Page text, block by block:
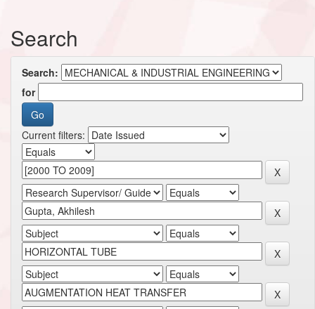
Search
Search:
for
Current filters: